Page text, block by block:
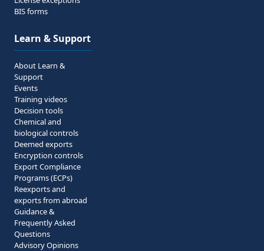
BIS forms
Learn & Support
About Learn &
Support
Events
Training videos
Decision tools
Chemical and
biological controls
Deemed exports
Encryption controls
Export Compliance
Programs (ECPs)
Reexports and
exports from abroad
Guidance &
Frequently Asked
Questions
Advisory Opinions